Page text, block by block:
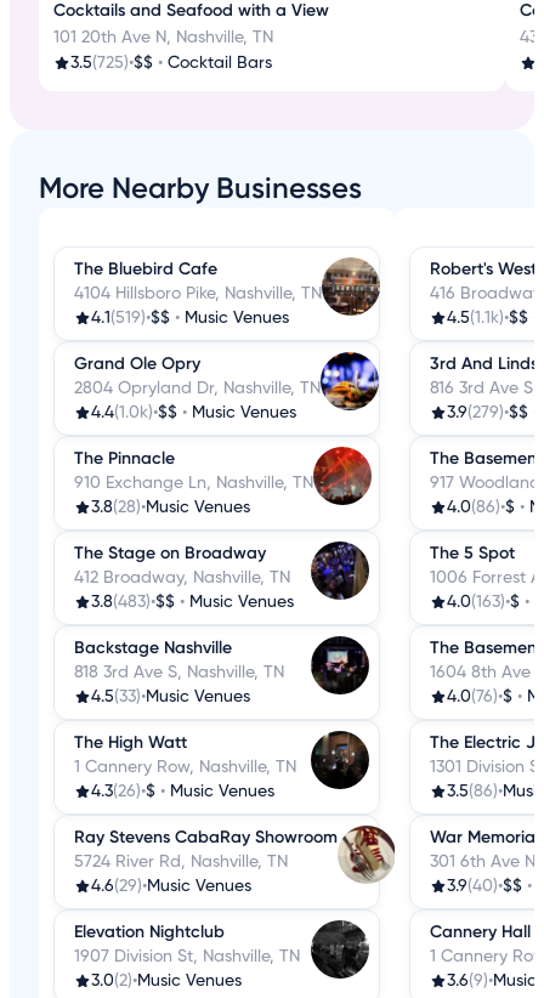
Cocktails and Seafood with a View
101 20th Ave N, Nashville, TN
3.5(725)•$$ • Cocktail Bars
More Nearby Businesses
The Bluebird Cafe
4104 Hillsboro Pike, Nashville, TN
4.1 (519)•$$ • Music Venues
Grand Ole Opry
2804 Opryland Dr, Nashville, TN
4.4(1.0k)•$$ • Music Venues
The Pinnacle
910 Exchange Ln, Nashville, TN
3.8(28)•Music Venues
The Stage on Broadway
412 Broadway, Nashville, TN
3.8(483)•$$ • Music Venues
Backstage Nashville
818 3rd Ave S, Nashville, TN
4.5(33)•Music Venues
The High Watt
1 Cannery Row, Nashville, TN
4.3(26)•$ • Music Venues
Ray Stevens CabaRay Showroom
5724 River Rd, Nashville, TN
4.6(29)•Music Venues
Elevation Nightclub
1907 Division St, Nashville, TN
3.0(2)•Music Venues
Robert's
416
4.5(1.1k)•$$ •
3rd And
816 3rd Ave S,
3.9(279)•$$ •
The
917 Woodland
4.0(86)•$ •
The 5 Spot
1006 Forrest
4.0(163)•$ •
The Basement
1604 8th Ave
4.0(76)•$ •
The Electric
1301 Division
3.5(86)•
War
301 6th Ave
3.9(40)•$$ •
Cannery Hall
1 Cannery
3.6(9)•Music